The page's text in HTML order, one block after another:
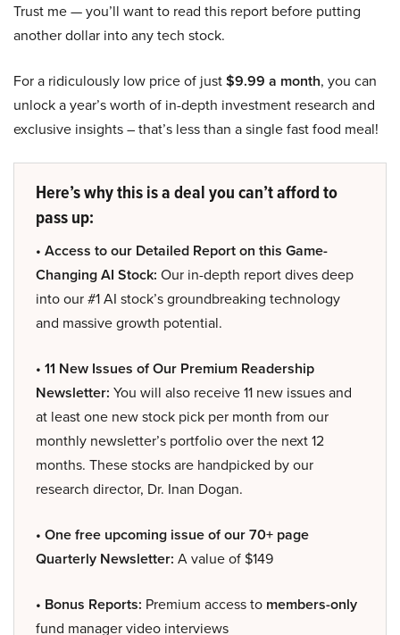
Trust me — you’ll want to read this report before putting
another dollar into any tech stock.
For a ridiculously low price of just$9.99 a month, you can
unlock a year’s worth of in-depth investment research and
exclusive insights – that’s less than a single fast food meal!
Here’s why this is a deal you can’t afford to
pass up:
• Access to our Detailed Report on this Game-
Changing AI Stock: Our in-depth report dives deep
into our #1 AI stock’s groundbreaking technology
and massive growth potential.
• 11 New Issues of Our Premium Readership
Newsletter: You will also receive 11 new issues and
at least one new stock pick per month from our
monthly newsletter’s portfolio over the next 12
months. These stocks are handpicked by our
research director, Dr. Inan Dogan.
• One free upcoming issue of our 70+ page
Quarterly Newsletter: A value of $149
• Bonus Reports: Premium access to members-only
fund manager video interviews